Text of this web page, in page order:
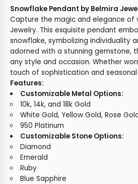
Snowflake Pendant by Belmira
Capture the magic and elegance of
Jewelry. This exquisite pendant
snowflake, symbolizing individuality
adorned with a stunning gemstone,
any style and occasion. Whether
touch of sophistication and
Features:
Customizable Metal Options:
10k, 14k, and 18k Gold
White Gold, Yellow Gold, Rose
950 Platinum
Customizable Stone Options:
Diamond
Emerald
Ruby
Blue Sapphire